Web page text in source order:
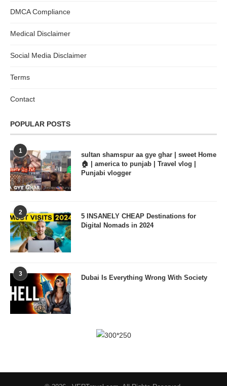
DMCA Compliance
Medical Disclaimer
Social Media Disclaimer
Terms
Contact
POPULAR POSTS
1
sultan shamspur aa gye ghar | sweet Home
🏠 | america to punjab | Travel vlog |
Punjabi vlogger
2
5 INSANELY CHEAP Destinations for
Digital Nomads in 2024
3 Dubai Is Everything Wrong With Society